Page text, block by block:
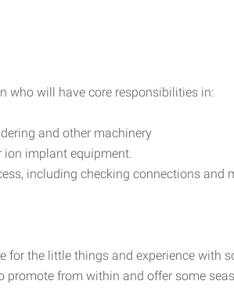
who will have core responsibilities in:
and other machinery
ion implant equipment.
including checking connections and
the little things and experience with
from within and offer some